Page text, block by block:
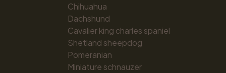
Chihuahua
Dachshund
Cavalier king charles spaniel
Shetland sheepdog
Pomeranian
Miniature schnauzer